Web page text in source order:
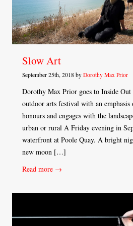
Slow Art
September 25th, 2018 by Dorothy Max Prior
Dorothy Max Prior goes to Inside
outdoor arts festival with an
honours and engages with the
urban or rural A Friday evening in
waterfront at Poole Quay. A bright
new moon […]
Read more →